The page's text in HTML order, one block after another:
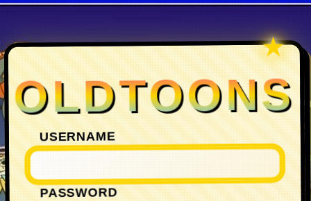
OLDTOONS
USERNAME
PASSWORD